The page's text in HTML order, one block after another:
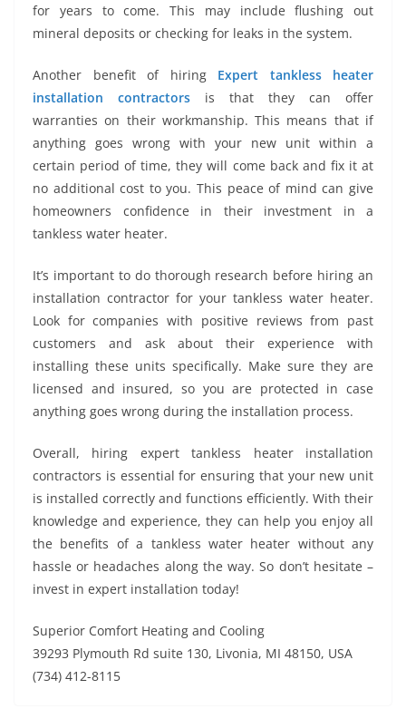
for years to come. This may include flushing out
mineral deposits or checking for leaks in the system.
Another benefit of hiring Expert tankless heater
installation contractors is that they can offer
warranties on their workmanship. This means that if
anything goes wrong with your new unit within a
certain period of time, they will come back and fix it at
no additional cost to you. This peace of mind can give
homeowners confidence in their investment in a
tankless water heater.
It’s important to do thorough research before hiring an
installation contractor for your tankless water heater.
Look for companies with positive reviews from past
customers and ask about their experience with
installing these units specifically. Make sure they are
licensed and insured, so you are protected in case
anything goes wrong during the installation process.
Overall, hiring expert tankless heater installation
contractors is essential for ensuring that your new unit
is installed correctly and functions efficiently. With their
knowledge and experience, they can help you enjoy all
the benefits of a tankless water heater without any
hassle or headaches along the way. So don’t hesitate –
invest in expert installation today!
Superior Comfort Heating and Cooling
39293 Plymouth Rd suite 130, Livonia, MI 48150, USA
(734) 412-8115